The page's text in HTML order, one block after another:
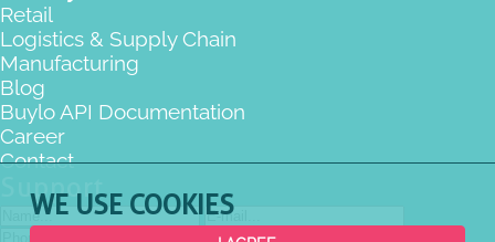
WE USE COOKIES
Retail
Logistics & Supply Chain
Manufacturing
Blog
Buylo API Documentation
Career
Contact
Support